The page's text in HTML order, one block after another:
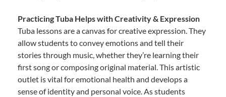
Practicing Tuba Helps with Creativity & Expression
Tuba lessons are a canvas for creative expression. They
allow students to convey emotions and tell their
stories through music, whether they’re learning their
first song or composing original material. This artistic
outlet is vital for emotional health and develops a
sense of identity and personal voice. As students